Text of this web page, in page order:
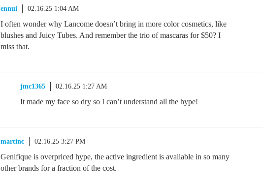
ennui 02.16.25 1:04 AM
I often wonder why Lancome doesn’t bring in more color cosmetics, like
blushes and Juicy Tubes. And remember the trio of mascaras for $50? I
miss that.
jmc1365 02.16.25 1:27 AM
It made my face so dry so I can’t understand all the hype!
martinc 02.16.25 3:27 PM
Genifique is overpriced hype, the active ingredient is available in so many
other brands for a fraction of the cost.